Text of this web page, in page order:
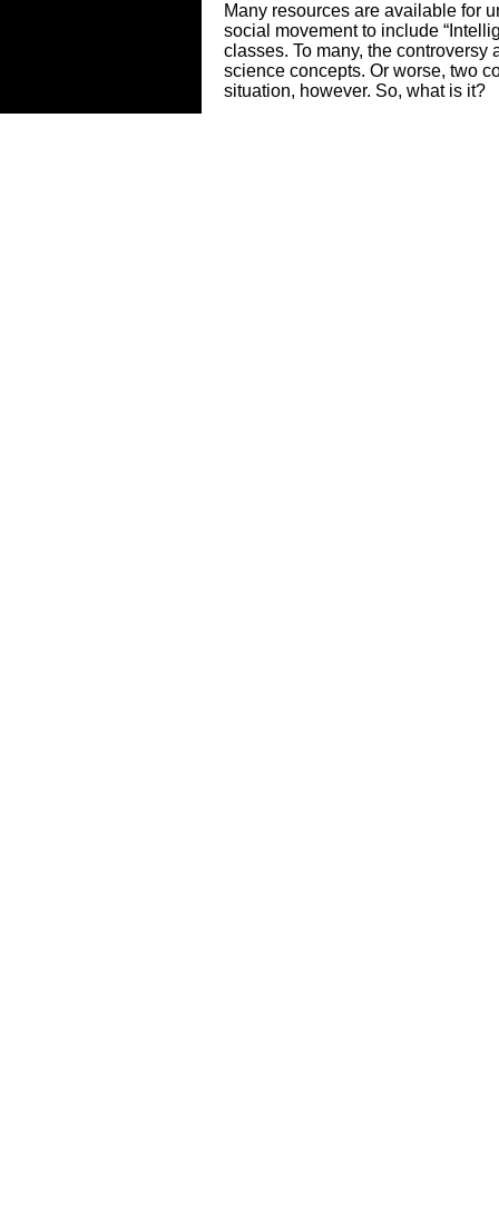
Many resources are available for
social movement to include
classes. To many, the
science concepts. Or worse, two
situation, however. So, what is it?